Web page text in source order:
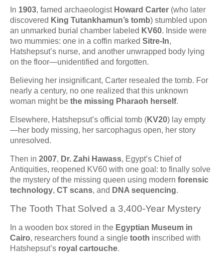
In 1903, famed archaeologist Howard Carter (who later
discovered King Tutankhamun’s tomb) stumbled upon
an unmarked burial chamber labeled KV60. Inside were
two mummies: one in a coffin marked Sitre-In,
Hatshepsut’s nurse, and another unwrapped body lying
on the floor—unidentified and forgotten.
Believing her insignificant, Carter resealed the tomb. For
nearly a century, no one realized that this unknown
woman might be the missing Pharaoh herself.
Elsewhere, Hatshepsut’s official tomb (KV20) lay empty
—her body missing, her sarcophagus open, her story
unresolved.
Then in 2007, Dr. Zahi Hawass, Egypt’s Chief of
Antiquities, reopened KV60 with one goal: to finally solve
the mystery of the missing queen using modern forensic
technology, CT scans, and DNA sequencing.
The Tooth That Solved a 3,400-Year Mystery
In a wooden box stored in the Egyptian Museum in
Cairo, researchers found a single tooth inscribed with
Hatshepsut’s royal cartouche.